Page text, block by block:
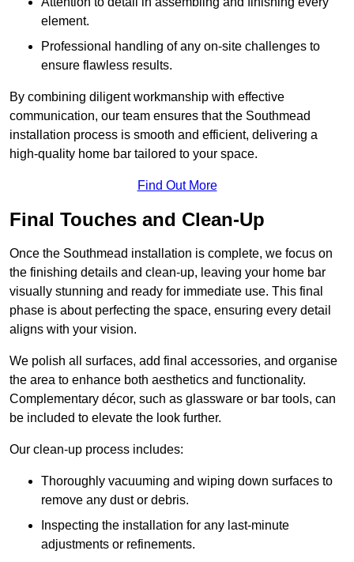
element.
Professional handling of any on-site challenges to
ensure flawless results.
By combining diligent workmanship with effective
communication, our team ensures that the Southmead
installation process is smooth and efficient, delivering a
high-quality home bar tailored to your space.
Find Out More
Final Touches and Clean-Up
Once the Southmead installation is complete, we focus on
the finishing details and clean-up, leaving your home bar
visually stunning and ready for immediate use. This final
phase is about perfecting the space, ensuring every detail
aligns with your vision.
We polish all surfaces, add final accessories, and organise
the area to enhance both aesthetics and functionality.
Complementary décor, such as glassware or bar tools, can
be included to elevate the look further.
Our clean-up process includes:
Thoroughly vacuuming and wiping down surfaces to
remove any dust or debris.
Inspecting the installation for any last-minute
adjustments or refinements.